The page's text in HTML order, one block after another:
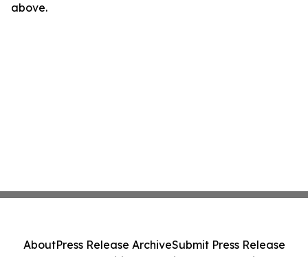
above.
AboutPress Release ArchiveSubmit Press Release